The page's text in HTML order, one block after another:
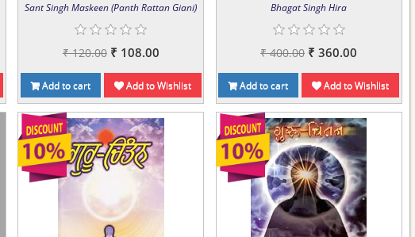
Sant Singh Maskeen (Panth Rattan Giani)
₹ 120.00 ₹ 108.00
Add to cart Add to Wishlist
Bhagat Singh Hira
₹ 400.00 ₹ 360.00
Add to cart Add to Wishlist